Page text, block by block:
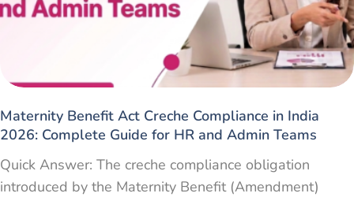
Maternity Benefit Act Creche Compliance in India
2026: Complete Guide for HR and Admin Teams
Quick Answer: The creche compliance obligation
introduced by the Maternity Benefit (Amendment)